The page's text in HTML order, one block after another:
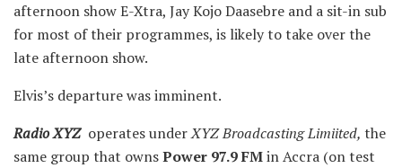
afternoon show E-Xtra, Jay Kojo Daasebre and a sit-in sub
for most of their programmes, is likely to take over the
late afternoon show.
Elvis’s departure was imminent.
Radio XYZ operates underXYZ Broadcasting Limiited, the
same group that ownsPower 97.9 FMin Accra (on test